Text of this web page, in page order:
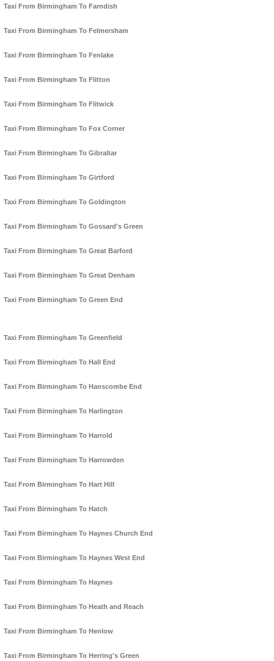
Taxi From Birmingham To Farndish
Taxi From Birmingham To Felmersham
Taxi From Birmingham To Fenlake
Taxi From Birmingham To Flitton
Taxi From Birmingham To Flitwick
Taxi From Birmingham To Fox Corner
Taxi From Birmingham To Gibraltar
Taxi From Birmingham To Girtford
Taxi From Birmingham To Goldington
Taxi From Birmingham To Gossard's Green
Taxi From Birmingham To Great Barford
Taxi From Birmingham To Great Denham
Taxi From Birmingham To Green End
Taxi From Birmingham To Greenfield
Taxi From Birmingham To Hall End
Taxi From Birmingham To Hanscombe End
Taxi From Birmingham To Harlington
Taxi From Birmingham To Harrold
Taxi From Birmingham To Harrowden
Taxi From Birmingham To Hart Hill
Taxi From Birmingham To Hatch
Taxi From Birmingham To Haynes Church End
Taxi From Birmingham To Haynes West End
Taxi From Birmingham To Haynes
Taxi From Birmingham To Heath and Reach
Taxi From Birmingham To Henlow
Taxi From Birmingham To Herring's Green